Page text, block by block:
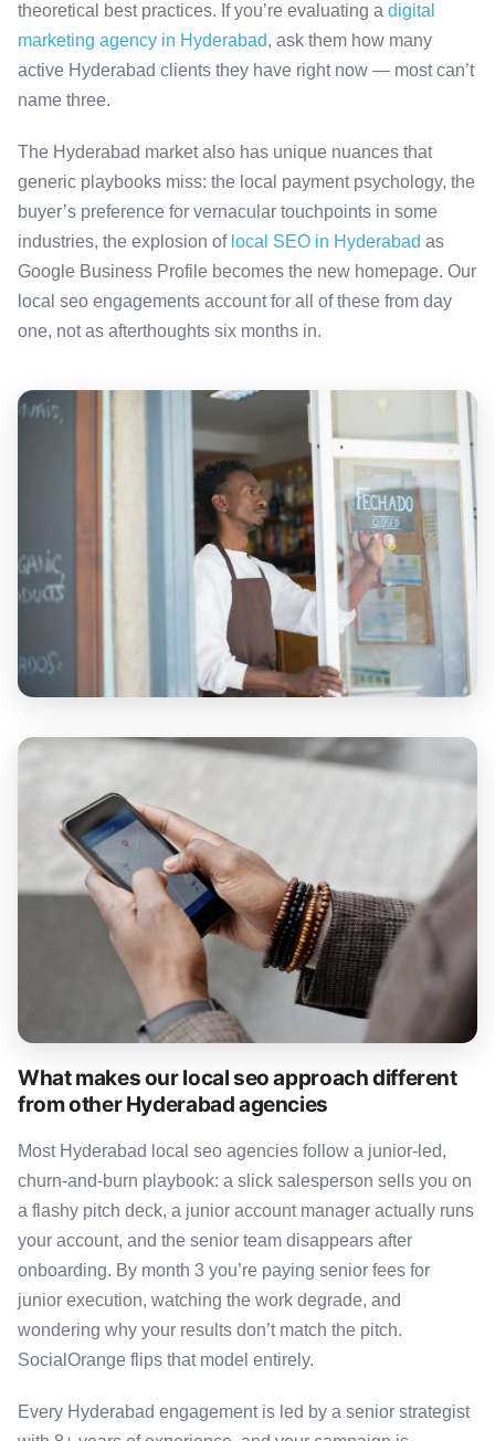
theoretical best practices. If you’re evaluating a digital
marketing agency in Hyderabad, ask them how many
active Hyderabad clients they have right now — most can’t
name three.
The Hyderabad market also has unique nuances that
generic playbooks miss: the local payment psychology, the
buyer’s preference for vernacular touchpoints in some
industries, the explosion of local SEO in Hyderabad as
Google Business Profile becomes the new homepage. Our
local seo engagements account for all of these from day
one, not as afterthoughts six months in.
What makes our local seo approach different
from other Hyderabad agencies
Most Hyderabad local seo agencies follow a junior-led,
churn-and-burn playbook: a slick salesperson sells you on
a flashy pitch deck, a junior account manager actually runs
your account, and the senior team disappears after
onboarding. By month 3 you’re paying senior fees for
junior execution, watching the work degrade, and
wondering why your results don’t match the pitch.
SocialOrange flips that model entirely.
Every Hyderabad engagement is led by a senior strategist